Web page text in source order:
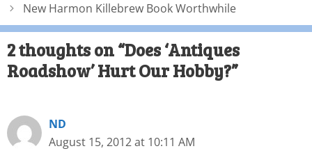
New Harmon Killebrew Book Worthwhile
2 thoughts on “Does ‘Antiques
Roadshow’ Hurt Our Hobby?”
ND
August 15, 2012 at 10:11 AM